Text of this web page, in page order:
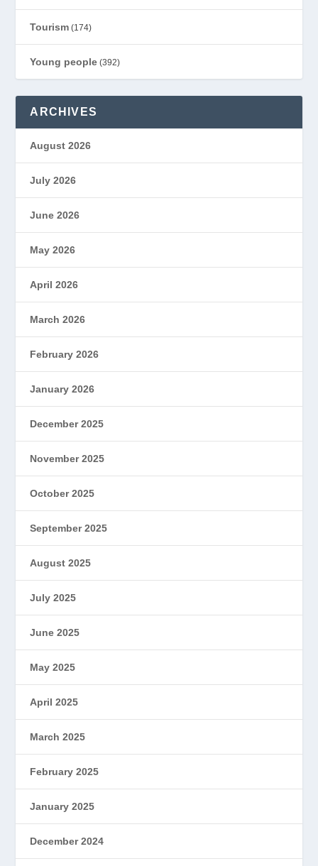
Tourism (174)
Young people (392)
ARCHIVES
August 2026
July 2026
June 2026
May 2026
April 2026
March 2026
February 2026
January 2026
December 2025
November 2025
October 2025
September 2025
August 2025
July 2025
June 2025
May 2025
April 2025
March 2025
February 2025
January 2025
December 2024